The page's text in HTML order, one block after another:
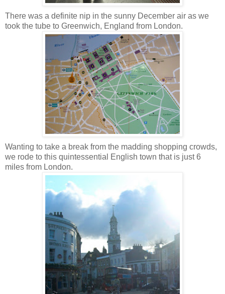
There was a definite nip in the sunny December air as we
took the tube to Greenwich, England from London.
Wanting to take a break from the madding shopping crowds,
we rode to this quintessential English town that is just 6
miles from London.